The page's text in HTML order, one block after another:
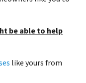
be able to help
like yours from